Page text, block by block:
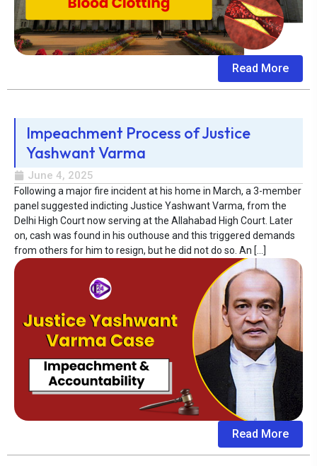
Read More
Impeachment Process of Justice
Yashwant Varma
June 4, 2025
Following a major fire incident at his home in March, a 3-member
panel suggested indicting Justice Yashwant Varma, from the
Delhi High Court now serving at the Allahabad High Court. Later
on, cash was found in his outhouse and this triggered demands
from others for him to resign, but he did not do so. An […]
Read More